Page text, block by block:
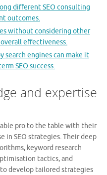
different SEO consulting
outcomes.
without considering other
effectiveness.
search engines can make it
SEO success.
and expertise
pro to the table with their
in SEO strategies. Their deep
keyword research
tactics, and
develop tailored strategies